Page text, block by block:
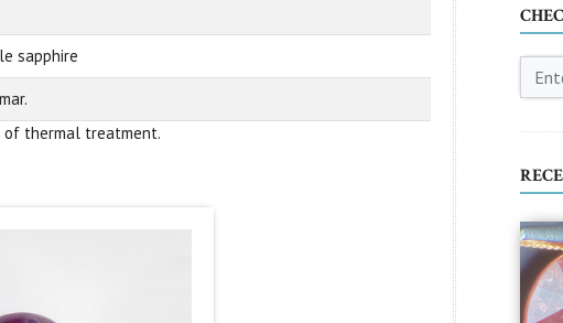
sapphire
of thermal treatment.